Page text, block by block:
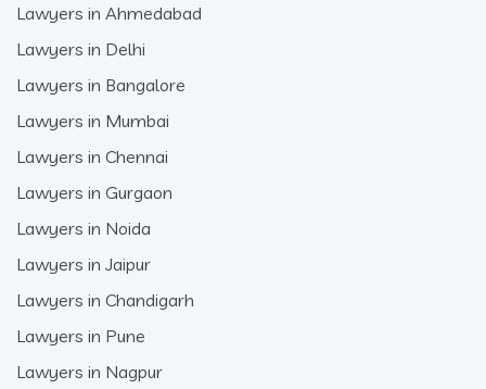
Lawyers in Ahmedabad
Lawyers in Delhi
Lawyers in Bangalore
Lawyers in Mumbai
Lawyers in Chennai
Lawyers in Gurgaon
Lawyers in Noida
Lawyers in Jaipur
Lawyers in Chandigarh
Lawyers in Pune
Lawyers in Nagpur